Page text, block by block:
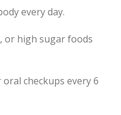
every day.
or high sugar foods
checkups every 6